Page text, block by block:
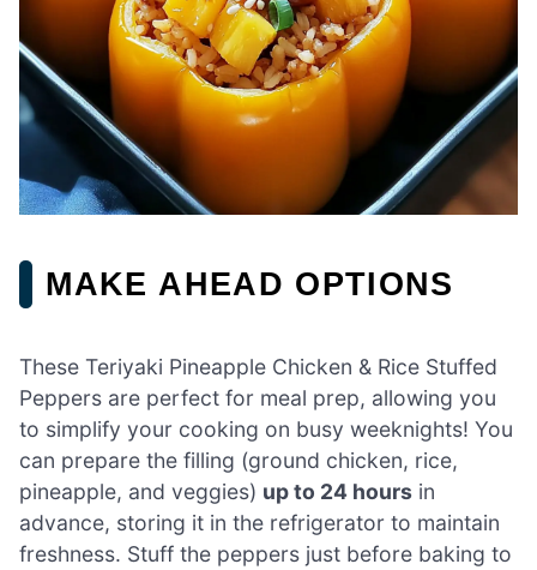
MAKE AHEAD OPTIONS
These Teriyaki Pineapple Chicken & Rice Stuffed
Peppers are perfect for meal prep, allowing you
to simplify your cooking on busy weeknights! You
can prepare the filling (ground chicken, rice,
pineapple, and veggies) up to 24 hours in
advance, storing it in the refrigerator to maintain
freshness. Stuff the peppers just before baking to